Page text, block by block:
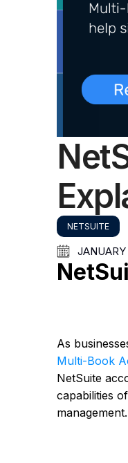
NETSUITE
As
Multi-Book
NetSuite
capabilities
management.